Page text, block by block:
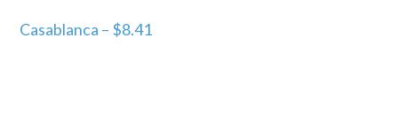
Casablanca – $8.41